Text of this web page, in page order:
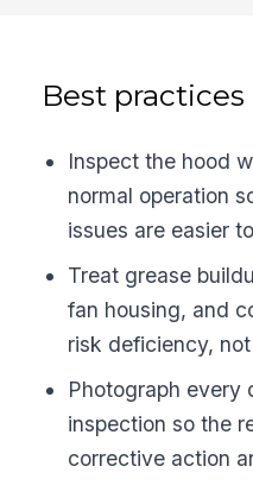
Best practices
Inspect the hood
normal operation
issues are easier
Treat grease
fan housing, and
risk deficiency,
Photograph every
inspection so the
corrective action